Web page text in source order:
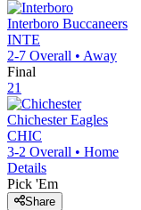
Interboro Buccaneers
INTE
2-7 Overall • Away
Final
21
Chichester Eagles
CHIC
3-2 Overall • Home
Details
Pick 'Em
Share